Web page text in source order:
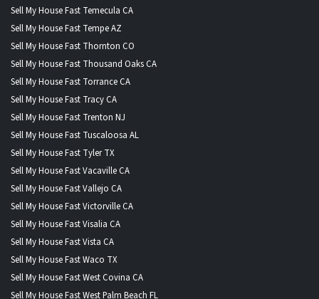
Sell My House Fast Temecula CA
Sell My House Fast Tempe AZ
Sell My House Fast Thornton CO
Sell My House Fast Thousand Oaks CA
Sell My House Fast Torrance CA
Sell My House Fast Tracy CA
Sell My House Fast Trenton NJ
Sell My House Fast Tuscaloosa AL
Sell My House Fast Tyler TX
Sell My House Fast Vacaville CA
Sell My House Fast Vallejo CA
Sell My House Fast Victorville CA
Sell My House Fast Visalia CA
Sell My House Fast Vista CA
Sell My House Fast Waco TX
Sell My House Fast West Covina CA
Sell My House Fast West Palm Beach FL